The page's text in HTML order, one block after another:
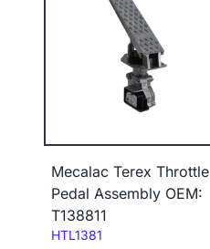
Mecalac Terex Throttle
Pedal Assembly OEM:
T138811
Code:
HTL1381